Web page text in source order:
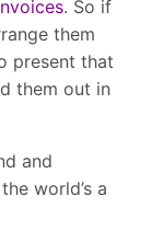
. So if
them
present that
them out in
and
world’s a